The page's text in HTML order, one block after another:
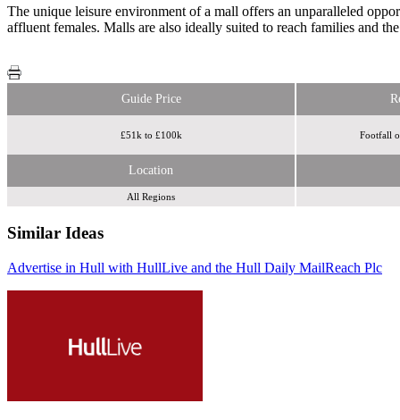
The unique leisure environment of a mall offers an unparalleled
affluent females. Malls are also ideally suited to reach families and
Guide Price
£51k to £100k Footfall
Location
All Regions
Similar Ideas
Advertise in Hull with HullLive and the Hull Daily MailReach Plc
Reach Plc
Reach Plc